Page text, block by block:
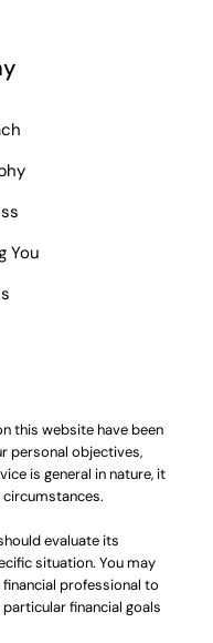
You
this website have been
personal objectives,
is general in nature, it
evaluate its
situation. You may
professional to
financial goals